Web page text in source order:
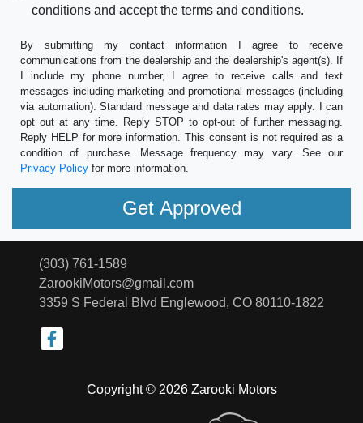
conditions and accept the terms and conditions.
By submitting my contact information I agree to receive
communications from the dealership and the dealership's agent(s). If
I include my phone number, I agree to receive calls and text
messages including marketing and promotional messages (including
via automation). Standard message and data rates may apply. I can
opt out at any time. Reply STOP to opt-out of further messaging.
Reply HELP for more information. This consent is not required as a
condition of purchase. Message frequency may vary. See our
Privacy Policy for more information.
Copyright © 2026 Zarooki Motors
(303) 761-1589
ZarookiMotors@gmail.com
3359 S Federal Blvd Englewood, CO 80110-1822